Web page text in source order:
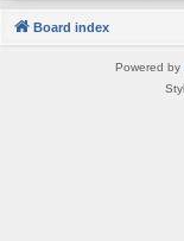
Board index
Powered by